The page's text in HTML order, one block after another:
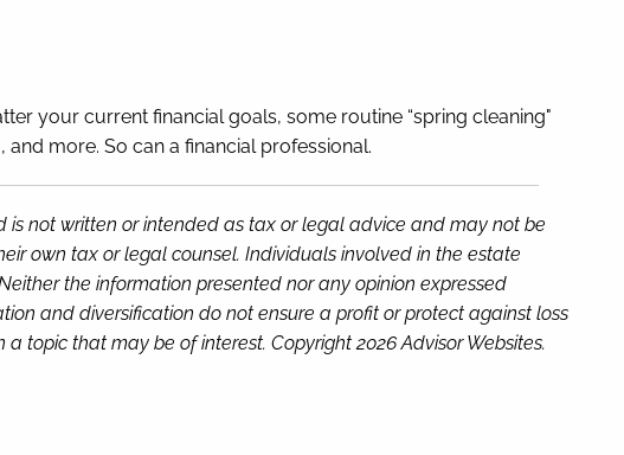
your current financial goals, some routine “spring cleaning"
more. So can a financial professional.
not written or intended as tax or legal advice and may not be
own tax or legal counsel. Individuals involved in the estate
the information presented nor any opinion expressed
and diversification do not ensure a profit or protect against loss
topic that may be of interest. Copyright 2026 Advisor Websites.